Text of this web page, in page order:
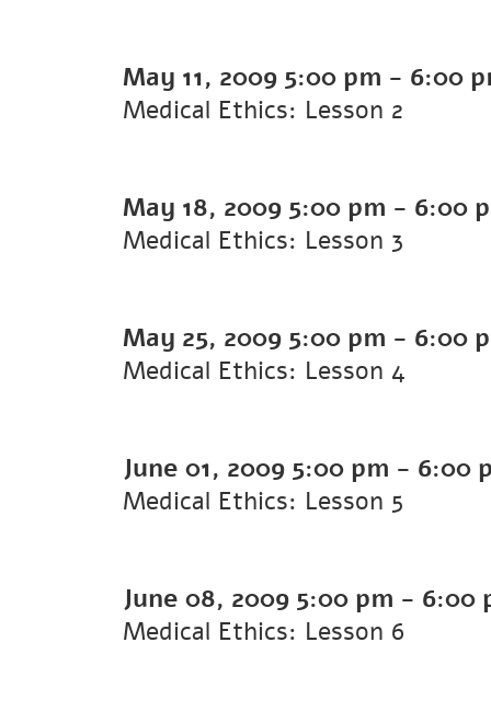
May 11, 2009 5:00 pm - 6:00
Medical Ethics: Lesson 2
May 18, 2009 5:00 pm - 6:00
Medical Ethics: Lesson 3
May 25, 2009 5:00 pm - 6:00
Medical Ethics: Lesson 4
June 01, 2009 5:00 pm - 6:00
Medical Ethics: Lesson 5
June 08, 2009 5:00 pm - 6:00
Medical Ethics: Lesson 6